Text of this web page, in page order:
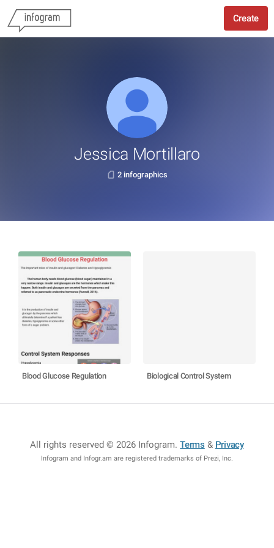
Create
Jessica Mortillaro
2 infographics
Blood Glucose Regulation Biological Control System
All rights reserved © 2026 Infogram.Terms & Privacy
Infogram and Infogr.am are registered trademarks of Prezi, Inc.